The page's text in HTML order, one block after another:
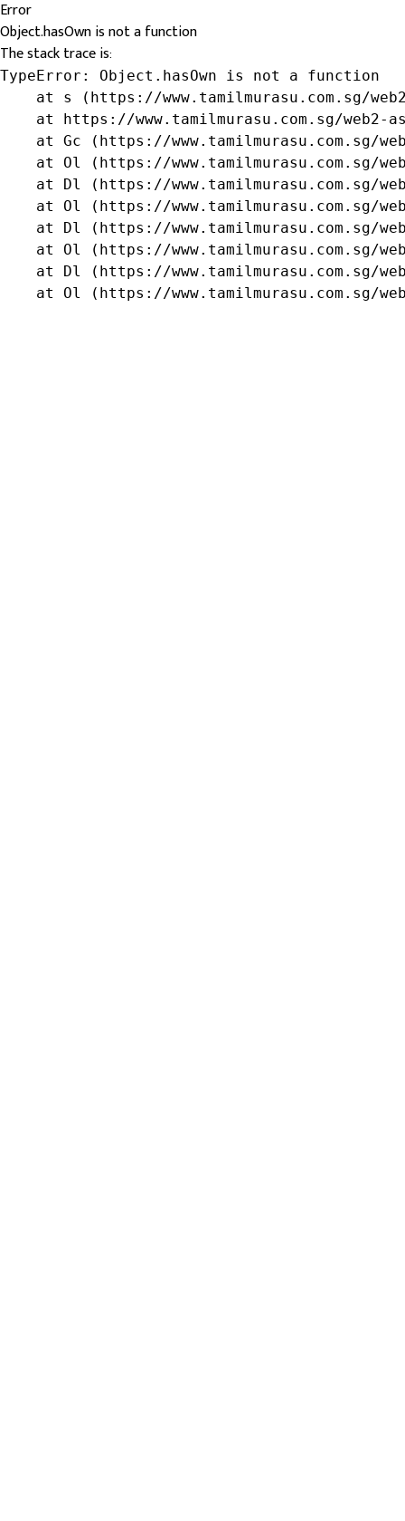
Error
Object.hasOwn is not a function
The stack trace is:
TypeError: Object.hasOwn is not a function
at s (https://www.tamilmurasu.com.sg/
at https://www.tamilmurasu.com.sg/web2-
at Gc (https://www.tamilmurasu.com.sg/
at Ol (https://www.tamilmurasu.com.sg/
at Dl (https://www.tamilmurasu.com.sg/
at Ol (https://www.tamilmurasu.com.sg/
at Dl (https://www.tamilmurasu.com.sg/
at Ol (https://www.tamilmurasu.com.sg/
at Dl (https://www.tamilmurasu.com.sg/
at Ol (https://www.tamilmurasu.com.sg/